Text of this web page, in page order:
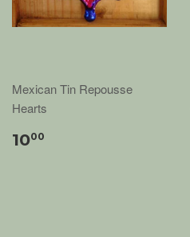
Mexican Tin Repousse
Hearts
1000